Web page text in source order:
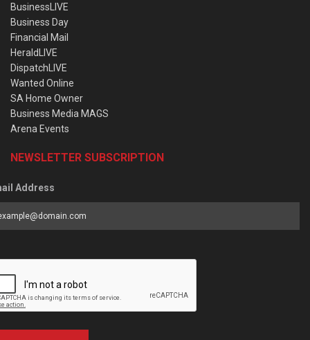
BusinessLIVE
Business Day
Financial Mail
HeraldLIVE
DispatchLIVE
Wanted Online
SA Home Owner
Business Media MAGS
Arena Events
NEWSLETTER SUBSCRIPTION
Address